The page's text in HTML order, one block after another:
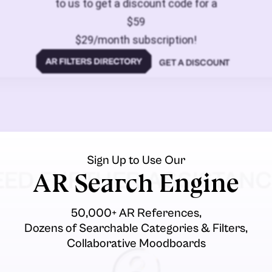
to us to get a discount code for a
$59
$29/month subscription!
GET A DISCOUNT
FURTHER
Sign Up to Use Our
AR Search Engine
50,000+ AR References,
Dozens of Searchable Categories & Filters,
Collaborative Moodboards